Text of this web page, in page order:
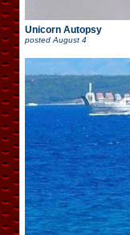
Unicorn Autopsy
posted August 4